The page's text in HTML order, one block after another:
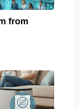
from